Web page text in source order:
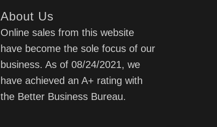
About Us
Online sales from this website
have become the sole focus of our
business. As of 08/24/2021, we
have achieved an A+ rating with
the Better Business Bureau.